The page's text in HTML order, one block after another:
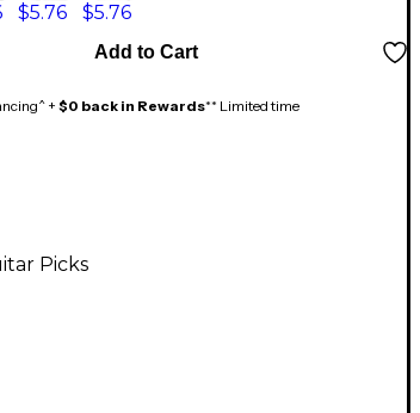
$5.76 $5.76
Add to Cart
+$0 back in Rewards** Limited time
Picks